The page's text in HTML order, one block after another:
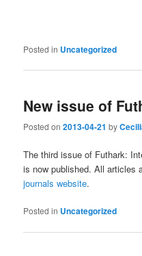
Posted in Uncategorized
New issue of
Posted on2013-04-21 by
The third issue of Futhark:
is now published. All articles
journals website.
Posted in Uncategorized